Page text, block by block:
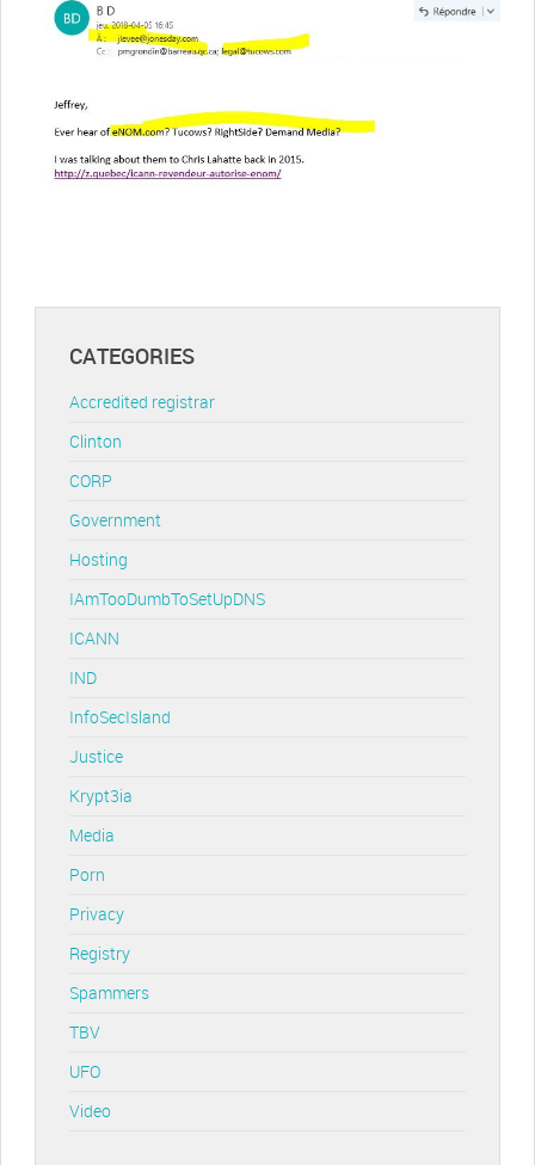
CATEGORIES
Accredited registrar
Clinton
CORP
Government
Hosting
IAmTooDumbToSetUpDNS
ICANN
IND
InfoSecIsland
Justice
Krypt3ia
Media
Porn
Privacy
Registry
Spammers
TBV
UFO
Video